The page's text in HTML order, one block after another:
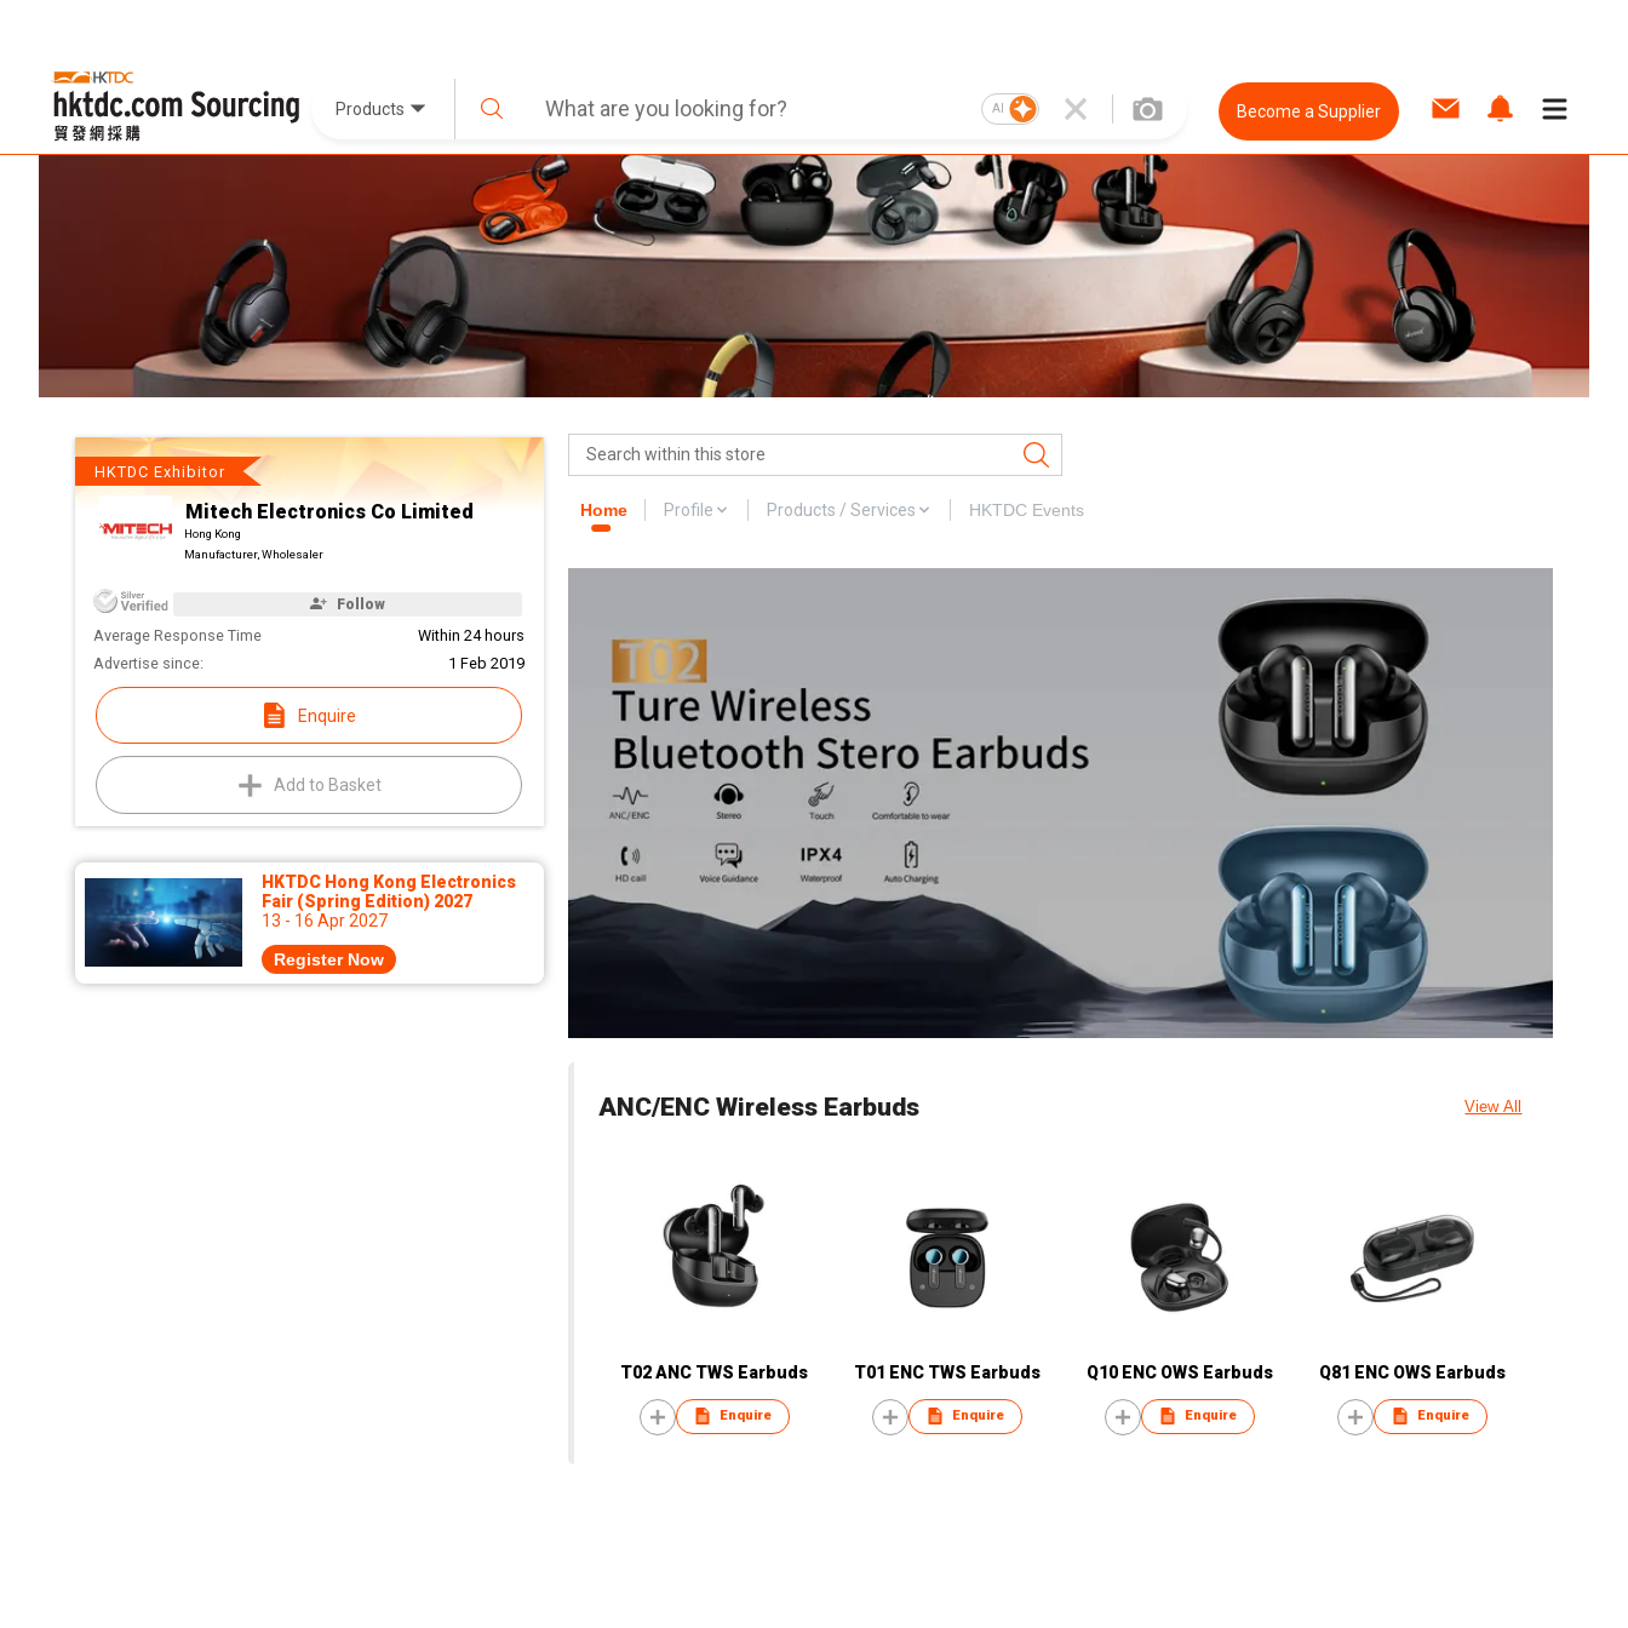
Products AI Become a Supplier
HKTDC Exhibitor
Mitech Electronics Co Limited
Hong Kong
Manufacturer, Wholesaler
Follow
Average Response Time
Within 24 hours
Advertise since:
1 Feb 2019
Enquire
Add to Basket
HKTDC Hong Kong Electronics
Fair (Spring Edition) 2027
13 - 16 Apr 2027
Register Now
Home Profile Products / Services HKTDC Events
ANC/ENC Wireless Earbuds View All
T02 ANC TWS Earbuds
Enquire
T01 ENC TWS Earbuds
Enquire
Q10 ENC OWS Earbuds
Enquire
Q81 ENC OWS Earbuds
Enquire